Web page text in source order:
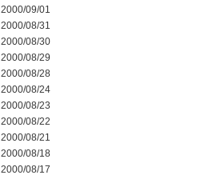
2000/09/01
2000/08/31
2000/08/30
2000/08/29
2000/08/28
2000/08/24
2000/08/23
2000/08/22
2000/08/21
2000/08/18
2000/08/17